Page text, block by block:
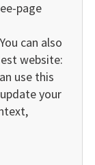
page
can also
website:
use this
your